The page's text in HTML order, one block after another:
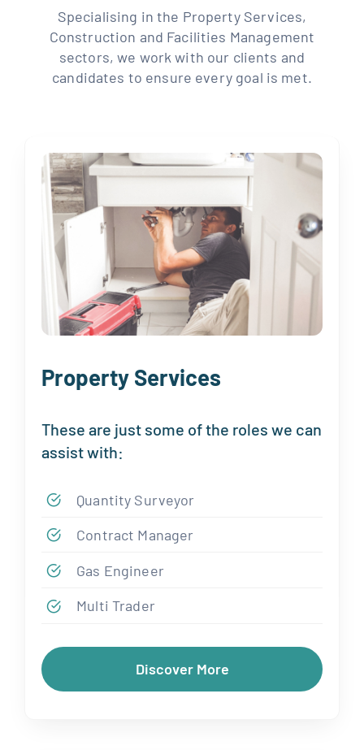
Specialising in the Property Services,
Construction and Facilities Management
sectors, we work with our clients and
candidates to ensure every goal is met.
Property Services
These are just some of the roles we can
assist with:
Quantity Surveyor
Contract Manager
Gas Engineer
Multi Trader
Discover More